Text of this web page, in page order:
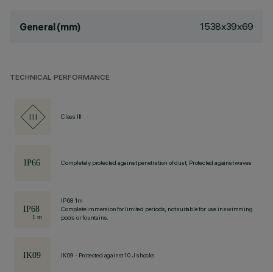
General (mm) 1538x39x69
TECHNICAL PERFORMANCE
Class III
Completely protected against penetration of dust, Protected against waves
IP68 1m
Complete immersion for limited periods, not suitable for use in swimming
pools or fountains.
IK09 - Protected against 10 J shocks